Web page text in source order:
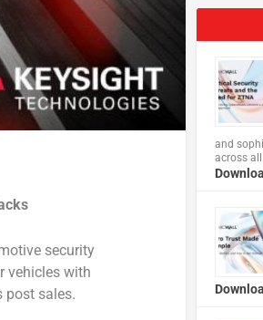
security
vehicles with
post sales.
and
across